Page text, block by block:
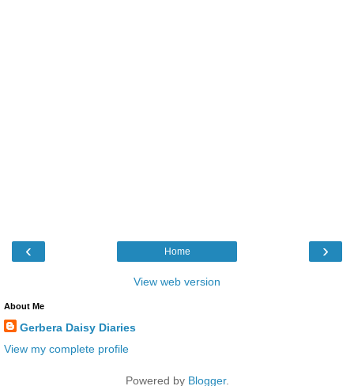
‹ ›
Home
View web version
About Me
Gerbera Daisy Diaries
View my complete profile
Powered by Blogger.